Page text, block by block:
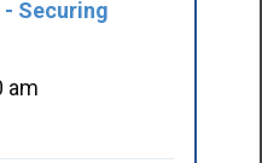
- Securing
am